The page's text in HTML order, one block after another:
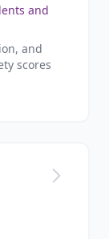
and
and
scores